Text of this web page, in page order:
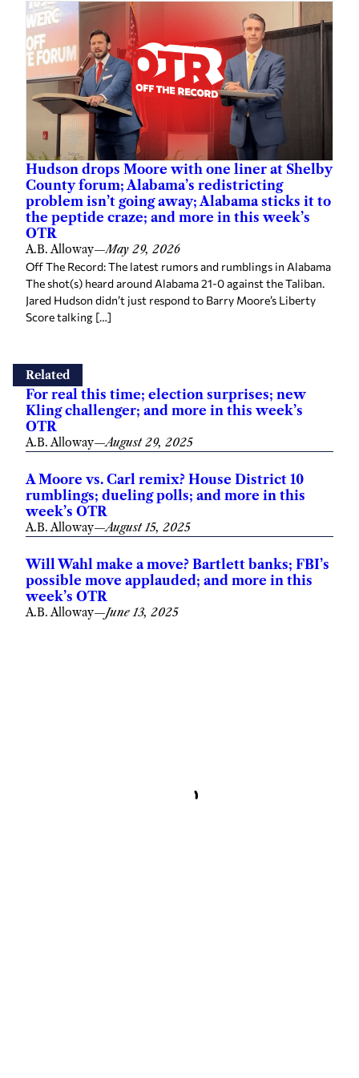
Hudson drops Moore with one liner at Shelby
County forum; Alabama’s redistricting
problem isn’t going away; Alabama sticks it to
the peptide craze; and more in this week’s
OTR
A.B. Alloway—May 29, 2026
Off The Record: The latest rumors and rumblings in Alabama
The shot(s) heard around Alabama 21-0 against the Taliban.
Jared Hudson didn’t just respond to Barry Moore’s Liberty
Score talking […]
Related
For real this time; election surprises; new
Kling challenger; and more in this week’s
OTR
A.B. Alloway—August 29, 2025
A Moore vs. Carl remix? House District 10
rumblings; dueling polls; and more in this
week’s OTR
A.B. Alloway—August 15, 2025
Will Wahl make a move? Bartlett banks; FBI’s
possible move applauded; and more in this
week’s OTR
A.B. Alloway—June 13, 2025